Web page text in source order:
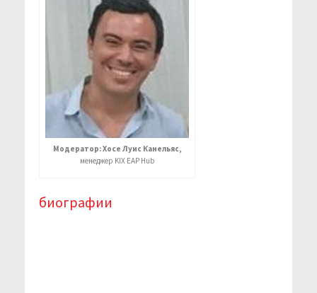
Модератор: Хосе Луис Канельяс,
менеджер KIX EAP Hub
биографии